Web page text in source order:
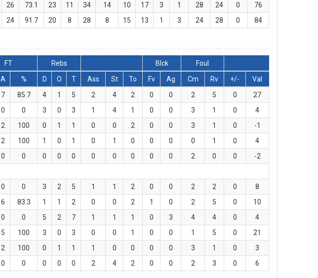
26 73.1 23 11 34 14 10 17 3 1 28 24 0
76
24 91.7 20 8 28 8 15 13 1 3 24 28 0 84
FT Rebs Blck
Foul
A % D O T Ass St To Fv Ag Cm Rv +/-
Val
7 85.7 4 1 5 2 4 2 0 0 2 5 0
27
0 0 3 0 3 1 4 1 0 0 3 1 0
4
2 100 0 1 1 0 0 2 0 0 3 1 0
-1
2 100 1 0 1 0 1 0 0 0 0 1 0
4
0 0 0 0 0 0 0 0 0 0 2 0 0
-2
0 0 3 2 5 1 1 2 0 0 2 2 0
8
6 83.3 1 1 2 0 0 2 1 0 2 5 0
10
0 0 5 2 7 1 1 1 0 3 4 4 0
4
5 100 3 0 3 0 0 1 0 0 1 5 0
21
2 100 0 1 1 1 0 0 0 0 3 1 0
3
0 0 0 0 0 2 4 2 0 0 2 3 0 6